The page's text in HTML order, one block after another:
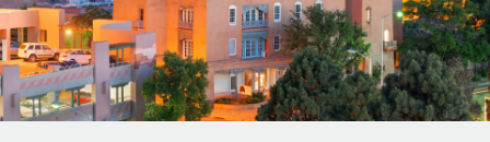
Remote Embedded
Seamlessly integrate HR into workflows
Platform
Built-in core HR functions for your team
Mid-market
Expand teams with tailored HR solutions
Enterprise
Global HR for large businesses
Research & Guides
Case studies
HR Glossary
Español
Italiano